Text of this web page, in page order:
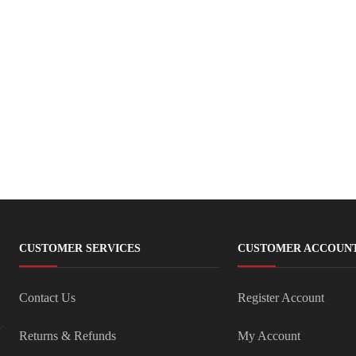
CUSTOMER SERVICES
Contact Us
Returns & Refunds
CUSTOMER
Register Account
My Account